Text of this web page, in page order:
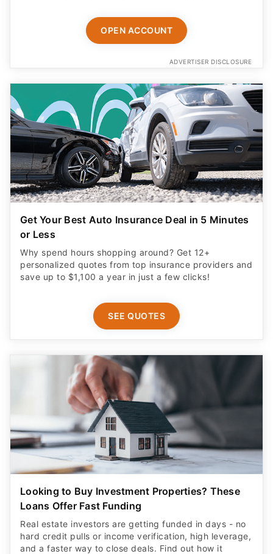
OPEN ACCOUNT
ADVERTISER DISCLOSURE
Get Your Best Auto Insurance Deal in 5 Minutes
or Less
Why spend hours shopping around? Get 12+
personalized quotes from top insurance providers and
save up to $1,100 a year in just a few clicks!
SEE QUOTES
Looking to Buy Investment Properties? These
Loans Offer Fast Funding
Real estate investors are getting funded in days - no
hard credit pulls or income verification, high leverage,
and a faster way to close deals. Find out how it